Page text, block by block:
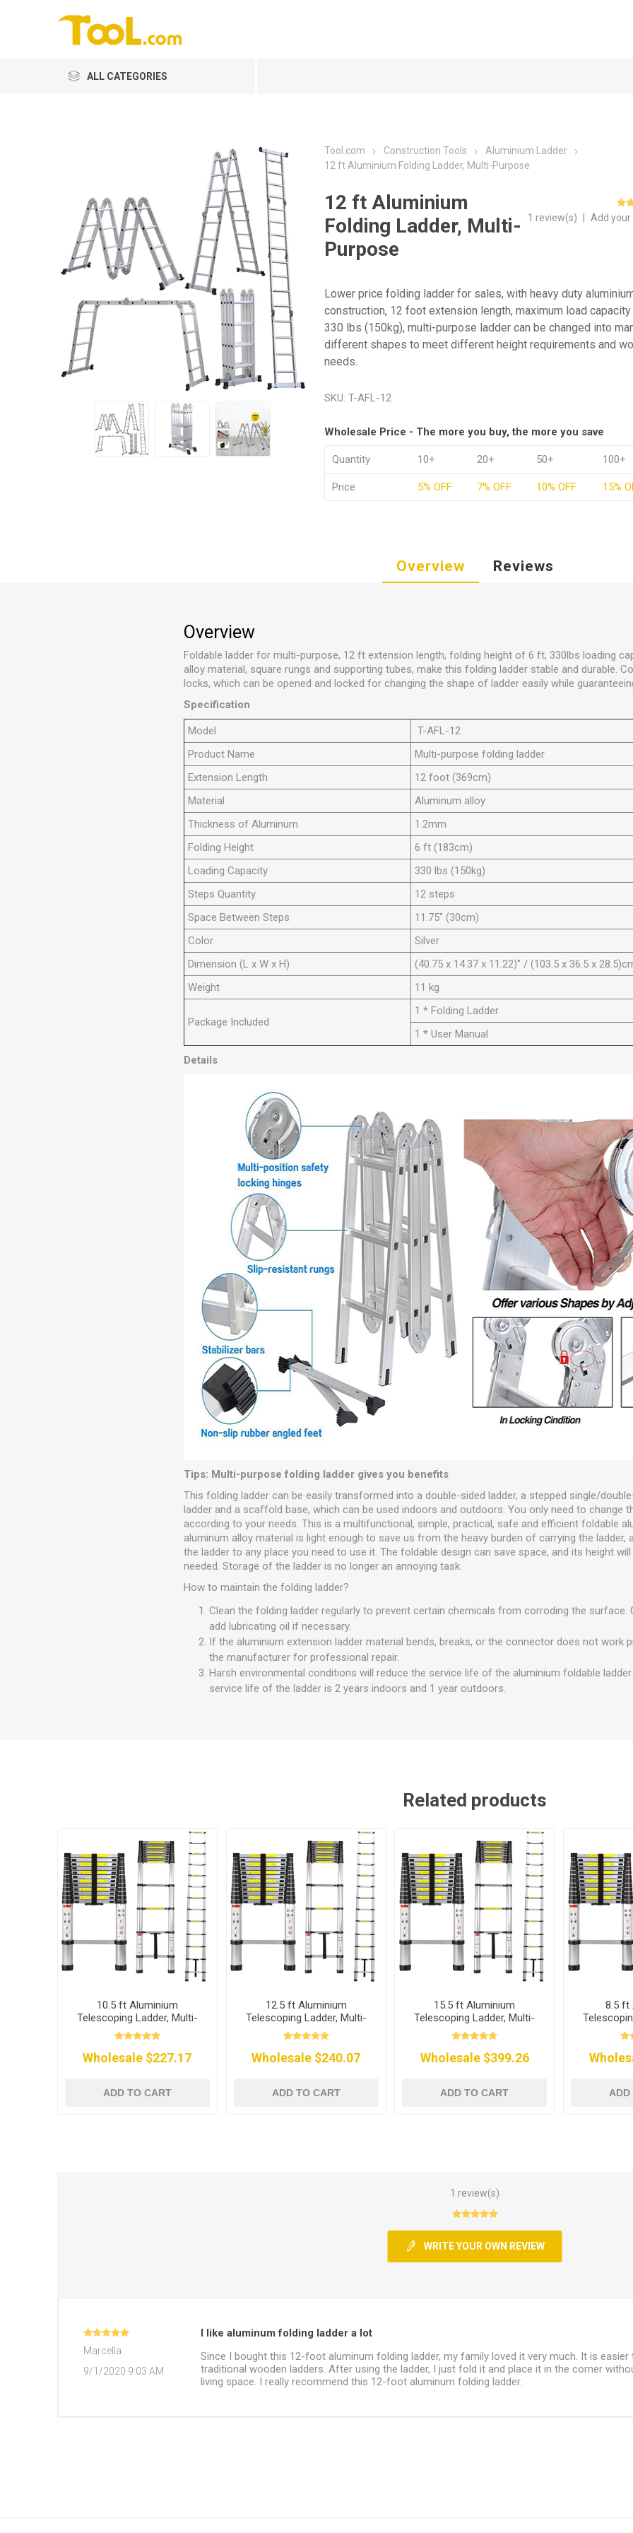
ALL CATEGORIES
Tool.com Construction Tools
Aluminium Ladder
12 ft Aluminium Folding Ladder, Multi-Purpose
12 ft Aluminium
Folding Ladder, Multi-
Purpose
1 review(s) Add
Lower price folding ladder for sales, with heavy duty
construction, 12 foot extension length, maximum load
330 lbs (150kg), multi-purpose ladder can be changed into
different shapes to meet different height requirements and
needs.
SKU: T-AFL-12
Wholesale Price - The more you buy, the more you save
Quantity 10+ 20+ 50+ 100+
Price 5% OFF 7% OFF 10% OFF 15%
Overview Reviews
Overview
Foldable ladder for multi-purpose, 12 ft extension length, folding height of 6 ft, 330lbs loading
alloy material, square rungs and supporting tubes, make this folding ladder stable and durable.
locks, which can be opened and locked for changing the shape of ladder easily while
Specification
Model
T-AFL-12
Product Name
Multi-purpose folding ladder
Extension Length
12 foot (369cm)
Material
Aluminum alloy
Thickness of Aluminum
1.2mm
Folding Height
6 ft (183cm)
Loading Capacity
330 lbs (150kg)
Steps Quantity
12 steps
Space Between Steps
11.75" (30cm)
Color
Silver
Dimension (L x W x H)
(40.75 x 14.37 x 11.22)" / (103.5 x 36.5 x
Weight
11 kg
Package Included
1 * Folding Ladder
1 * User Manual
Details
Tips: Multi-purpose folding ladder gives you benefits
This folding ladder can be easily transformed into a double-sided ladder, a stepped single/
ladder and a scaffold base, which can be used indoors and outdoors. You only need to change
according to your needs. This is a multifunctional, simple, practical, safe and efficient foldable
aluminum alloy material is light enough to save us from the heavy burden of carrying the ladder,
the ladder to any place you need to use it. The foldable design can save space, and its height
needed. Storage of the ladder is no longer an annoying task.
How to maintain the folding ladder?
Clean the folding ladder regularly to prevent certain chemicals from corroding the surface.
add lubricating oil if necessary.
If the aluminium extension ladder material bends, breaks, or the connector does not work
the manufacturer for professional repair.
Harsh environmental conditions will reduce the service life of the aluminium foldable
service life of the ladder is 2 years indoors and 1 year outdoors.
Related products
10.5 ft Aluminium
Telescoping Ladder, Multi-
Purpose
Wholesale $227.17
ADD TO CART
12.5 ft Aluminium
Telescoping Ladder, Multi-
Purpose
Wholesale $240.07
ADD TO CART
15.5 ft Aluminium
Telescoping Ladder, Multi-
Purpose
Wholesale $399.26
ADD TO CART
8.5 ft
ADD
1 review(s)
WRITE YOUR OWN REVIEW
Marcella
9/1/2020 9:03 AM
I like aluminum folding ladder a lot
Since I bought this 12-foot aluminum folding ladder, my family loved it very much. It is
traditional wooden ladders. After using the ladder, I just fold it and place it in the corner
living space. I really recommend this 12-foot aluminum folding ladder.